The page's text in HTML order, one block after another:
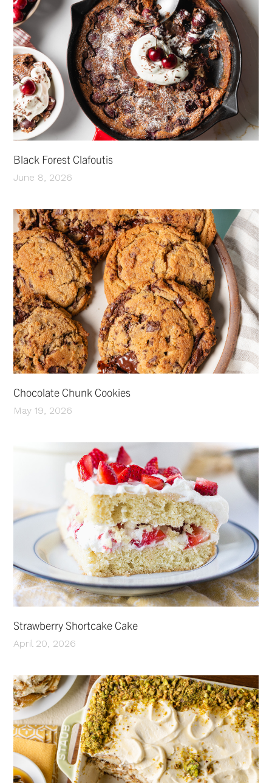
Black Forest Clafoutis
June 8, 2026
Chocolate Chunk Cookies
May 19, 2026
Strawberry Shortcake Cake
April 20, 2026